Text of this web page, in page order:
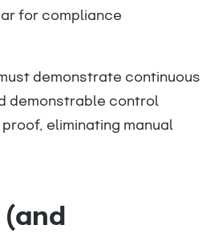
for compliance
demonstrate continuous
demonstrable control
eliminating manual